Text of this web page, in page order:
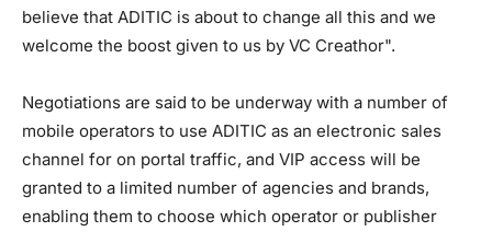
believe that ADITIC is about to change all this and we
welcome the boost given to us by VC Creathor".
Negotiations are said to be underway with a number of
mobile operators to use ADITIC as an electronic sales
channel for on portal traffic, and VIP access will be
granted to a limited number of agencies and brands,
enabling them to choose which operator or publisher